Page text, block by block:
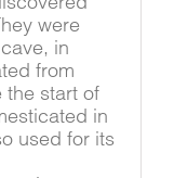
were
in
from
the start of
in
used for its